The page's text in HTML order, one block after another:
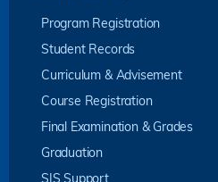
Program Registration
Student Records
Curriculum & Advisement
Course Registration
Final Examination & Grades
Graduation
SIS Support